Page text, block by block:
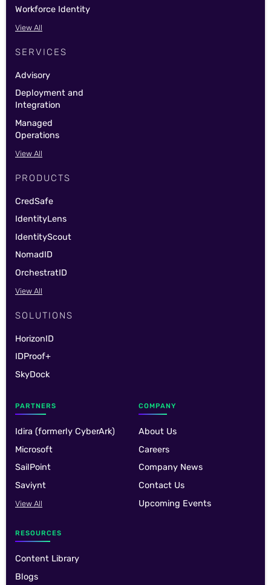
Workforce Identity
View All
SERVICES
Advisory
Deployment and
Integration
Managed
Operations
View All
PRODUCTS
CredSafe
IdentityLens
IdentityScout
NomadID
OrchestratID
View All
SOLUTIONS
HorizonID
IDProof+
SkyDock
PARTNERS
Idira (formerly CyberArk)
Microsoft
SailPoint
Saviynt
View All
COMPANY
About Us
Careers
Company News
Contact Us
Upcoming Events
RESOURCES
Content Library
Blogs